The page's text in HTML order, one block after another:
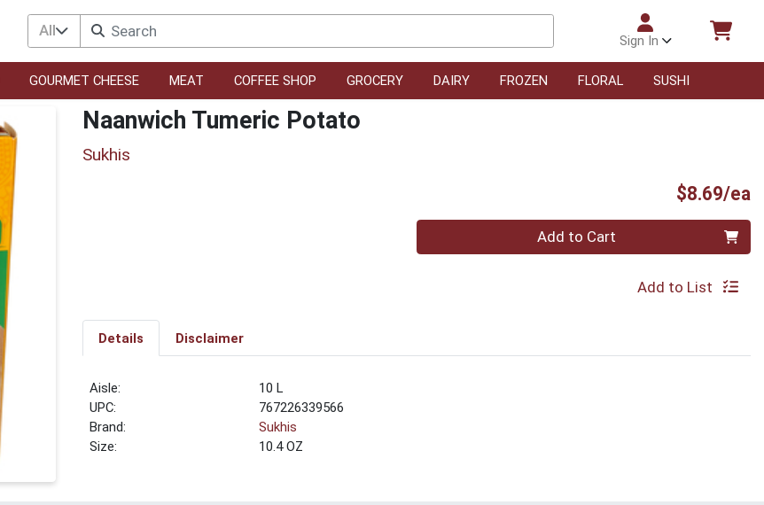
All
Sign In
GOURMET CHEESE MEAT COFFEE SHOP GROCERY DAIRY FROZEN FLORAL SUSHI
Naanwich Tumeric Potato
Sukhis
$8.69/ea
Quantity 0 Add to Cart
Add to List
Details Disclaimer
10 L
UPC:
767226339566
Brand:
Sukhis
Size:
10.4 OZ